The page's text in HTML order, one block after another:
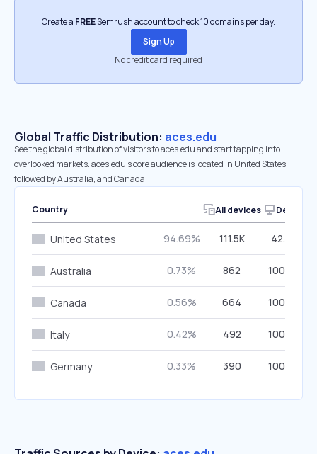
Create a FREESemrush account to check 10 domains per day.
Sign Up
No credit card required
Global Traffic Distribution: aces.edu
See the global distribution of visitors to aces.edu and start tapping into
overlooked markets. aces.edu’s core audience is located in United States,
followed by Australia, and Canada.
Country All devices Desktop
United States 94.69% 111.5K 42.26%
Australia 0.73% 862 100.00%
Canada 0.56% 664 100.00%
Italy 0.42% 492 100.00%
Germany 0.33% 390 100.00%